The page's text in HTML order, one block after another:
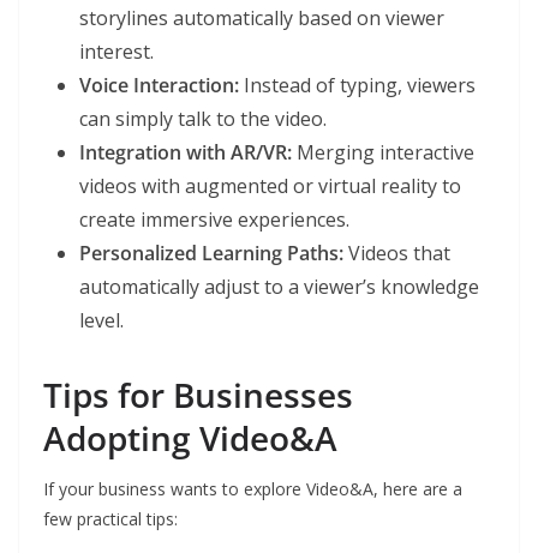
storylines automatically based on viewer
interest.
Voice Interaction: Instead of typing, viewers
can simply talk to the video.
Integration with AR/VR: Merging interactive
videos with augmented or virtual reality to
create immersive experiences.
Personalized Learning Paths:Videos that
automatically adjust to a viewer’s knowledge
level.
Tips for Businesses
Adopting Video&A
If your business wants to explore Video&A, here are a
few practical tips: